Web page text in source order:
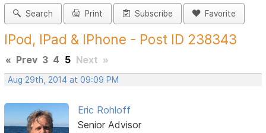
Search Print Subscribe Favorite
IPod, IPad & IPhone - Post ID 238343
« Prev 3 4 5 Next »
Aug 29th, 2014 at 09:09 PM
Eric Rohloff
Senior Advisor